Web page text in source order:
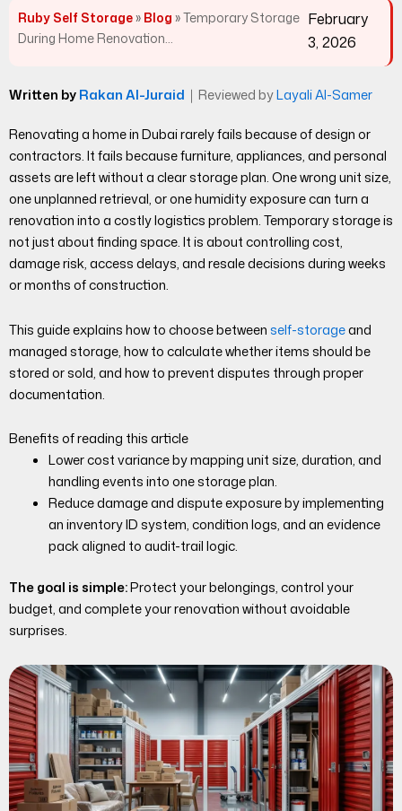
Ruby Self Storage» Blog »Temporary Storage
During Home Renovation...
February
3, 2026
Written byRakan Al-Juraid ｜ Reviewed byLayali Al-Samer
Renovating a home in Dubai rarely fails because of design or
contractors. It fails because furniture, appliances, and personal
assets are left without a clear storage plan. One wrong unit size,
one unplanned retrieval, or one humidity exposure can turn a
renovation into a costly logistics problem. Temporary storage is
not just about finding space. It is about controlling cost,
damage risk, access delays, and resale decisions during weeks
or months of construction.
This guide explains how to choose betweenself-storageand
managed storage, how to calculate whether items should be
stored or sold, and how to prevent disputes through proper
documentation.
Benefits of reading this article
Lower cost variance by mapping unit size, duration, and
handling events into one storage plan.
Reduce damage and dispute exposure by implementing
an inventory ID system, condition logs, and an evidence
pack aligned to audit-trail logic.
The goal is simple:Protect your belongings, control your
budget, and complete your renovation without avoidable
surprises.